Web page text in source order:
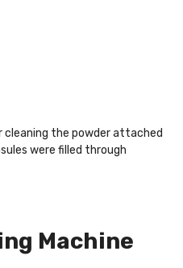
cleaning the powder attached
were filled through
Machine